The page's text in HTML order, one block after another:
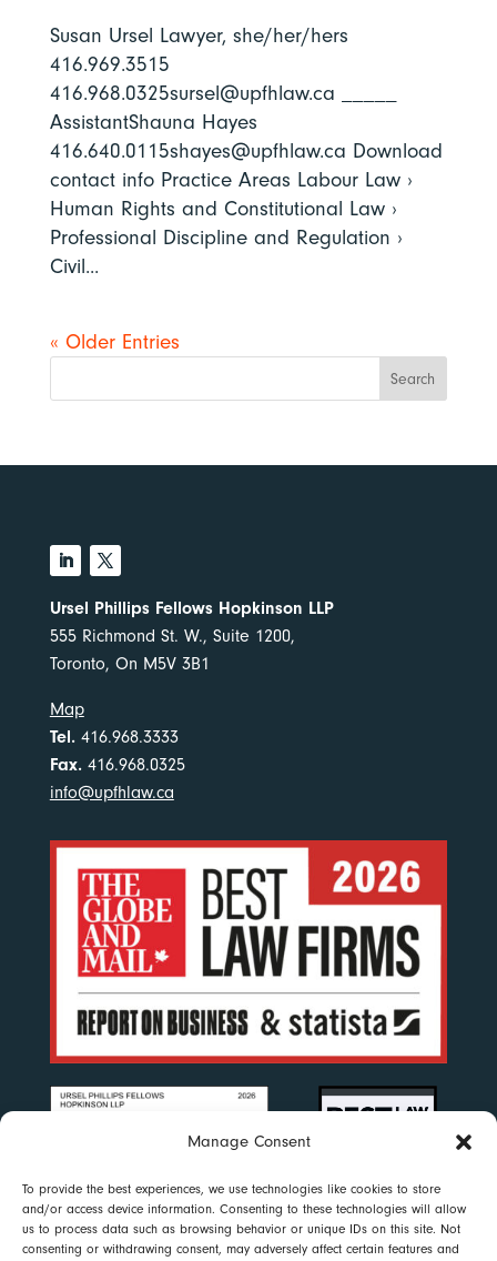
Manage Consent
To provide the best experiences, we use technologies like cookies to store
and/or access device information. Consenting to these technologies will allow
us to process data such as browsing behavior or unique IDs on this site. Not
consenting or withdrawing consent, may adversely affect certain features and
Susan Ursel Lawyer, she/her/hers
416.969.3515
416.968.0325sursel@upfhlaw.ca _____
AssistantShauna Hayes
416.640.0115shayes@upfhlaw.ca Download
contact info Practice Areas Labour Law ›
Human Rights and Constitutional Law ›
Professional Discipline and Regulation ›
Civil...
« Older Entries
Search
Ursel Phillips Fellows Hopkinson LLP
555 Richmond St. W., Suite 1200,
Toronto, On M5V 3B1
Map
Tel.416.968.3333
Fax.416.968.0325
info@upfhlaw.ca